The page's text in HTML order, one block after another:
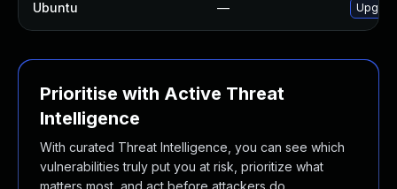
Ubuntu —
Prioritise with Active Threat
Intelligence
With curated Threat Intelligence, you can see which
vulnerabilities truly put you at risk, prioritize what
matters most, and act before attackers do.